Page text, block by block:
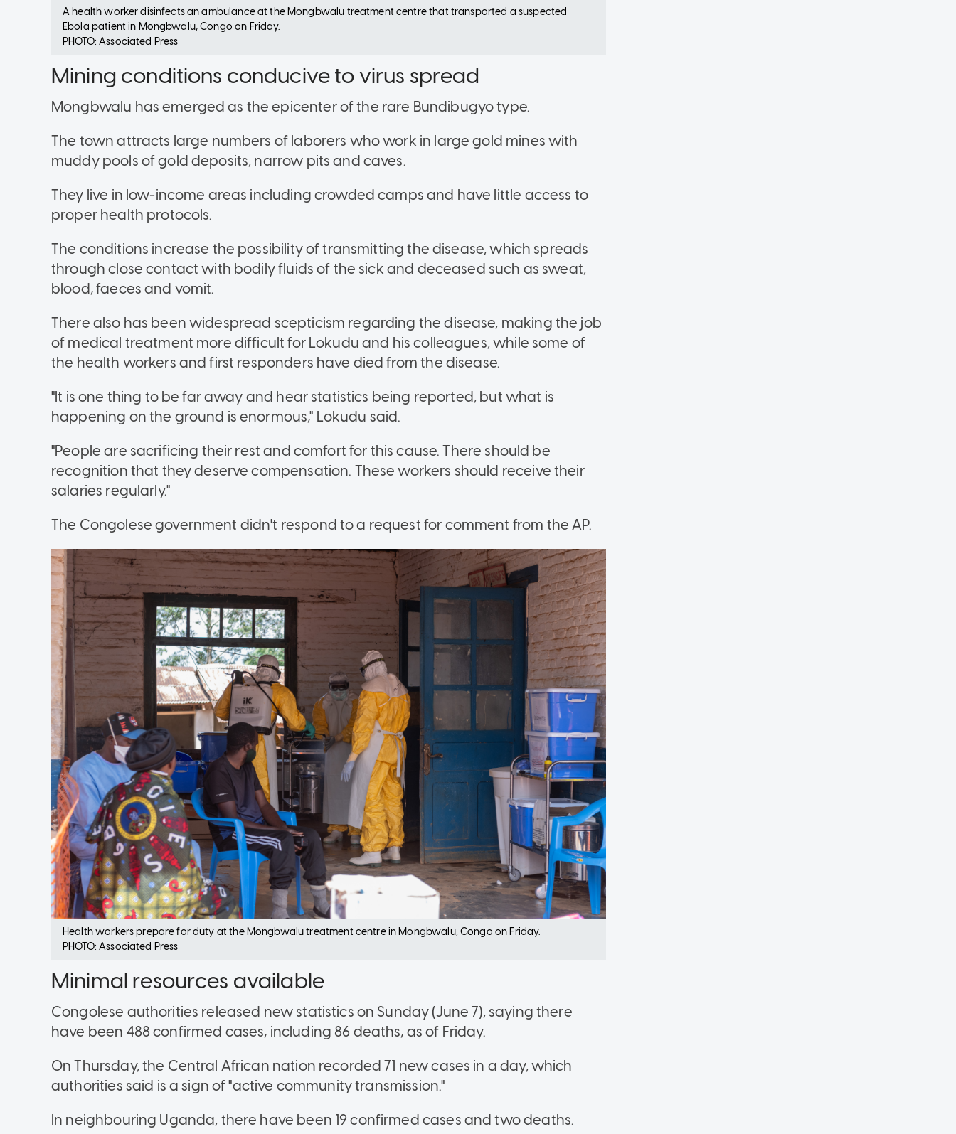
A health worker disinfects an ambulance at the Mongbwalu treatment centre that transported a suspected
Ebola patient in Mongbwalu, Congo on Friday.
PHOTO: Associated Press
Mining conditions conducive to virus spread
Mongbwalu has emerged as the epicenter of the rare Bundibugyo type.
The town attracts large numbers of laborers who work in large gold mines with
muddy pools of gold deposits, narrow pits and caves.
They live in low-income areas including crowded camps and have little access to
proper health protocols.
The conditions increase the possibility of transmitting the disease, which spreads
through close contact with bodily fluids of the sick and deceased such as sweat,
blood, faeces and vomit.
There also has been widespread scepticism regarding the disease, making the job
of medical treatment more difficult for Lokudu and his colleagues, while some of
the health workers and first responders have died from the disease.
"It is one thing to be far away and hear statistics being reported, but what is
happening on the ground is enormous," Lokudu said.
"People are sacrificing their rest and comfort for this cause. There should be
recognition that they deserve compensation. These workers should receive their
salaries regularly."
The Congolese government didn't respond to a request for comment from the AP.
Health workers prepare for duty at the Mongbwalu treatment centre in Mongbwalu, Congo on Friday.
PHOTO: Associated Press
Minimal resources available
Congolese authorities released new statistics on Sunday (June 7), saying there
have been 488 confirmed cases, including 86 deaths, as of Friday.
On Thursday, the Central African nation recorded 71 new cases in a day, which
authorities said is a sign of "active community transmission."
In neighbouring Uganda, there have been 19 confirmed cases and two deaths.